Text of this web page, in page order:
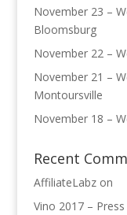
November 23 –
Bloomsburg
November 22 –
November 21 –
Montoursville
November 18 –
Recent
AffiliateLabzon
Vino 2017 –